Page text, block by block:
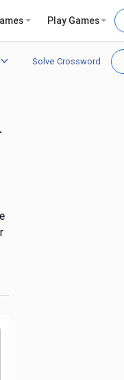
Play Games
Solve Crossword